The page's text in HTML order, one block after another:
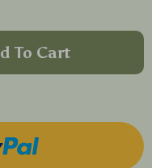
To Cart